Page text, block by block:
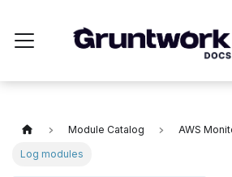
Module Catalog
AWS
Log modules